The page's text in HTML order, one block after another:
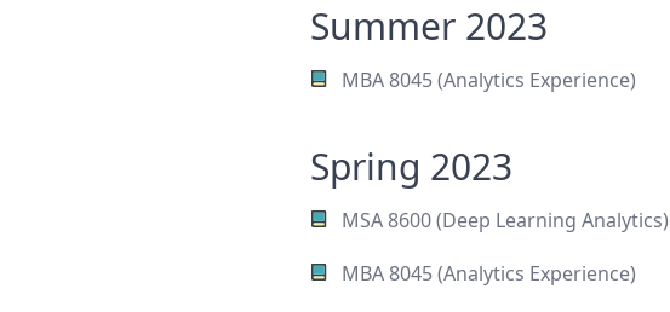
Summer 2023
MBA 8045 (Analytics Experience)
Spring 2023
MSA 8600 (Deep Learning Analytics)
MBA 8045 (Analytics Experience)